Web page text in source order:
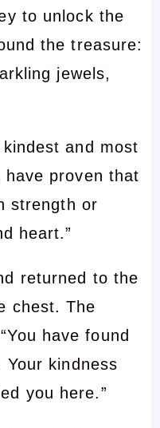
to unlock the
the treasure:
jewels,
and most
proven that
strength or
heart.”
returned to the
chest. The
have found
kindness
you here.”